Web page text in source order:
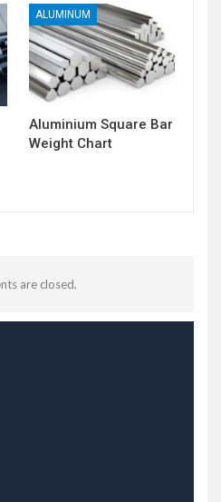
ALUMINUM
Aluminium Square Bar
Weight Chart
are closed.